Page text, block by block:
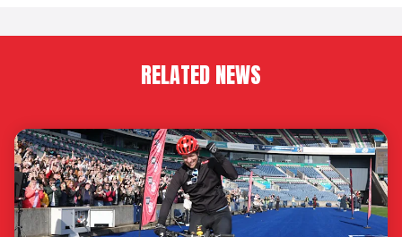
RELATED NEWS